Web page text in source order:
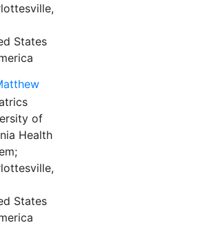
States
of
Health
States